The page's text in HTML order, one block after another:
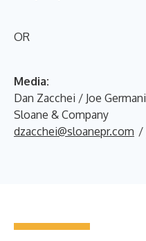
OR
Media:
Dan Zacchei / Joe Germani
Sloane & Company
dzacchei@sloanepr.com /